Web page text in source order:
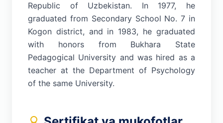
Republic of Uzbekistan. In 1977, he
graduated from Secondary School No. 7 in
Kogon district, and in 1983, he graduated
with honors from Bukhara State
Pedagogical University and was hired as a
teacher at the Department of Psychology
of the same University.